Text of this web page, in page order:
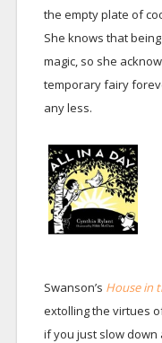
the empty plate of
She knows that
magic, so she
temporary fairy
any less.
Swanson’s House in
extolling the virtues
if you just slow